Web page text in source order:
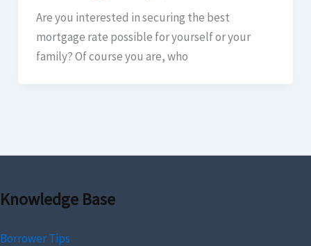
Are you interested in securing the best
mortgage rate possible for yourself or your
family? Of course you are, who
Knowledge Base
Borrower Tips